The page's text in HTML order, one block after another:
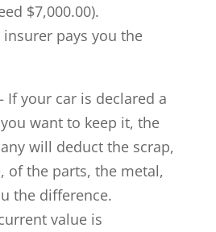
$7,000.00).
pays you the
If your car is declared a
want to keep it, the
will deduct the scrap,
of the parts, the metal,
the difference.
value is